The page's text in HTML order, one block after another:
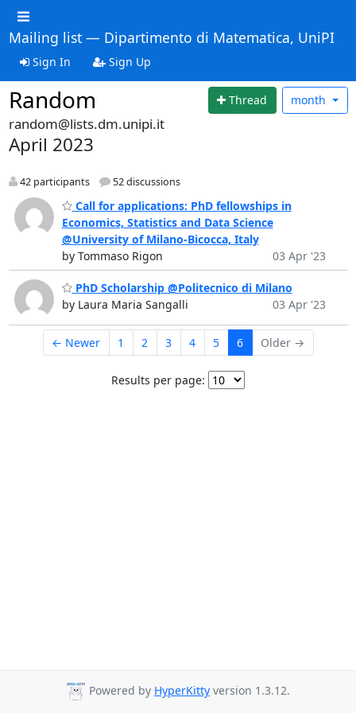
Mailing list — Dipartimento di Matematica, UniPI
Sign In Sign Up
Random Thread month
random@lists.dm.unipi.it
April 2023
42 participants 52 discussions
Call for applications: PhD fellowships in
Economics, Statistics and Data Science
@University of Milano-Bicocca, Italy
by Tommaso Rigon
03 Apr '23
PhD Scholarship @Politecnico di Milano
by Laura Maria Sangalli
03 Apr '23
← Newer 1 2 3 4 5 6 Older →
Results per page:
Powered by HyperKitty version 1.3.12.